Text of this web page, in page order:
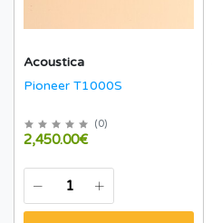
Acoustica
Pioneer T1000S
(0)
2,450.00€